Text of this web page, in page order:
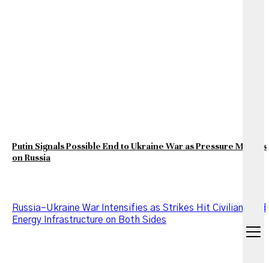
open
menu
Putin Signals Possible End to Ukraine War as Pressure Mounts
on Russia
Russia–Ukraine War Intensifies as Strikes Hit Civilians and
Energy Infrastructure on Both Sides